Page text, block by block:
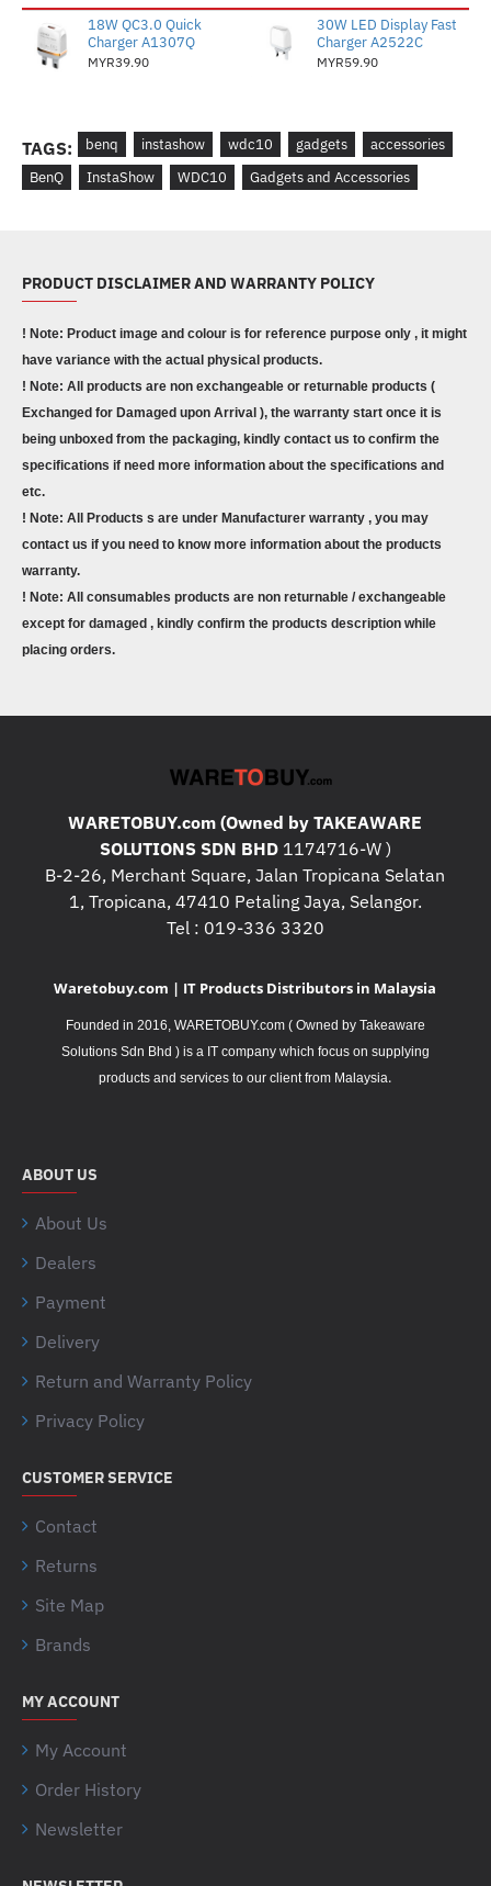
18W QC3.0 Quick
Charger A1307Q
MYR39.90
30W LED Display Fast
Charger A2522C
MYR59.90
TAGS: benq instashow wdc10 gadgets
accessories
BenQ
InstaShow WDC10 Gadgets and Accessories
PRODUCT DISCLAIMER AND WARRANTY POLICY
! Note: Product image and colour is for reference purpose only , it might
have variance with the actual physical products.
! Note: All products are non exchangeable or returnable products (
Exchanged for Damaged upon Arrival ), the warranty start once it is
being unboxed from the packaging, kindly contact us to confirm the
specifications if need more information about the specifications and
etc.
! Note: All Products s are under Manufacturer warranty , you may
contact us if you need to know more information about the products
warranty.
! Note: All consumables products are non returnable / exchangeable
except for damaged , kindly confirm the products description while
placing orders.
WARETOBUY.com (Owned by TAKEAWARE
SOLUTIONS SDN BHD1174716-W )
B-2-26, Merchant Square, Jalan Tropicana Selatan
1, Tropicana, 47410 Petaling Jaya, Selangor.
Tel : 019-336 3320
Waretobuy.com | IT Products Distributors in Malaysia
Founded in 2016, WARETOBUY.com ( Owned by Takeaware
Solutions Sdn Bhd ) is a IT company which focus on supplying
products and services to our client from Malaysia.
ABOUT US
About Us
Dealers
Payment
Delivery
Return and Warranty Policy
Privacy Policy
CUSTOMER SERVICE
Contact
Returns
Site Map
Brands
MY ACCOUNT
My Account
Order History
Newsletter